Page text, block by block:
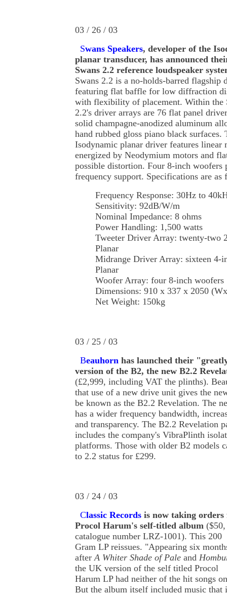
03 / 26 / 03
Swans Speakers, developer of the
planar transducer, has announced
Swans 2.2 reference loudspeaker
Swans 2.2 is a no-holds-barred flagship
featuring flat baffle for low diffraction
with flexibility of placement. Within the
2.2's driver arrays are 76 flat panel
solid champagne-anodized aluminum
hand rubbed gloss piano black surfaces.
Isodynamic planar driver features linear
energized by Neodymium motors and
possible distortion. Four 8-inch woofers
frequency support. Specifications are as
Frequency Response: 30Hz to
Sensitivity: 92dB/W/m
Nominal Impedance: 8 ohms
Power Handling: 1,500 watts
Tweeter Driver Array: twenty-two
Planar
Midrange Driver Array: sixteen 4-
Planar
Woofer Array: four 8-inch woofers
Dimensions: 910 x 337 x 2050
Net Weight: 150kg
03 / 25 / 03
Beauhorn has launched their
version of the B2, the new B2.2
(£2,999, including VAT the plinths).
that use of a new drive unit gives the
be known as the B2.2 Revelation. The
has a wider frequency bandwidth,
and transparency. The B2.2 Revelation
includes the company's VibraPlinth
platforms. Those with older B2 models
to 2.2 status for £299.
03 / 24 / 03
Classic Records is now taking orders
Procol Harum's self-titled album ($50,
catalogue number LRZ-1001). This 200
Gram LP reissues. "Appearing six
afterA Whiter Shade of Pale and
the UK version of the self titled Procol
Harum LP had neither of the hit songs
But the album itself included music that